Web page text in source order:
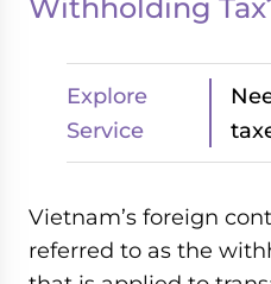
Withholding
Explore
Service
Vietnam’s foreign
referred to as the